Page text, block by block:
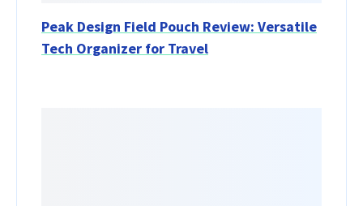
Peak Design Field Pouch Review: Versatile
Tech Organizer for Travel